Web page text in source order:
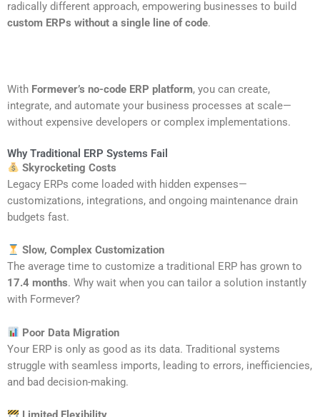
radically different approach, empowering businesses to build
custom ERPs without a single line of code.
With Formever’s no-code ERP platform, you can create,
integrate, and automate your business processes at scale—
without expensive developers or complex implementations.
Why Traditional ERP Systems Fail
Skyrocketing Costs
Legacy ERPs come loaded with hidden expenses—
customizations, integrations, and ongoing maintenance drain
budgets fast.
Slow, Complex Customization
The average time to customize a traditional ERP has grown to
17.4 months. Why wait when you can tailor a solution instantly
with Formever?
Poor Data Migration
Your ERP is only as good as its data. Traditional systems
struggle with seamless imports, leading to errors, inefficiencies,
and bad decision-making.